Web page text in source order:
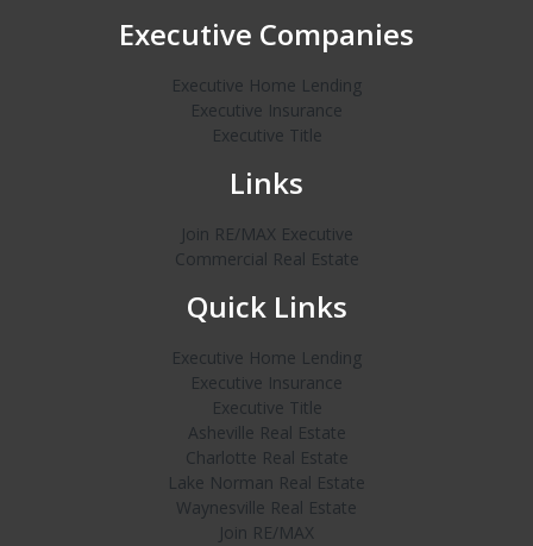
Executive Companies
Executive Home Lending
Executive Insurance
Executive Title
Links
Join RE/MAX Executive
Commercial Real Estate
Quick Links
Executive Home Lending
Executive Insurance
Executive Title
Asheville Real Estate
Charlotte Real Estate
Lake Norman Real Estate
Waynesville Real Estate
Join RE/MAX